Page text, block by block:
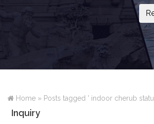
Home » Posts tagged ' indoor cherub
Inquiry